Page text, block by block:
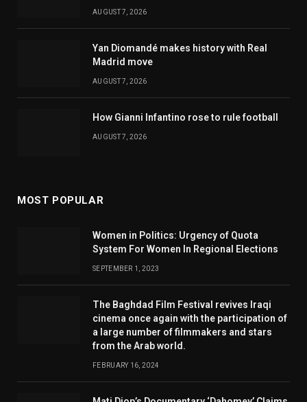
AUGUST 7, 2026
Yan Diomandé makes history with Real
Madrid move
AUGUST 7, 2026
How Gianni Infantino rose to rule football
AUGUST 7, 2026
MOST POPULAR
Women in Politics: Urgency of Quota
System For Women In Regional Elections
SEPTEMBER 1, 2023
The Baghdad Film Festival revives Iraqi
cinema once again with the participation of
a large number of filmmakers and stars
from the Arab world.
FEBRUARY 16, 2024